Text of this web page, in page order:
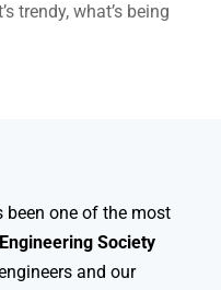
trendy, what’s being
been one of the most
Society
and our